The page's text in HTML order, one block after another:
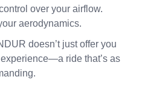
over your airflow.
aerodynamics.
doesn’t just offer you
ride that’s as